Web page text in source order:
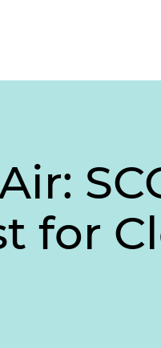
for